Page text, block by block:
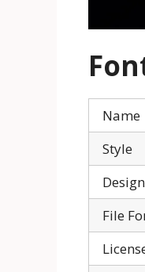
Name
Style
File